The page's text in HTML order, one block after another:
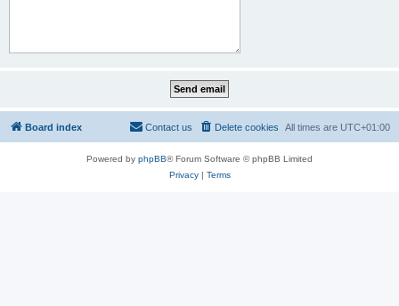
Board index All times are UTC+01:00
Delete cookies
Contact us
Powered by phpBB® Forum Software © phpBB Limited
Privacy| Terms